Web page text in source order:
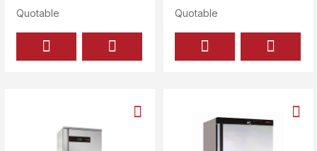
1/1, 10 GN 2/1 - ABC-
Quotable
ABC-051
Quotable